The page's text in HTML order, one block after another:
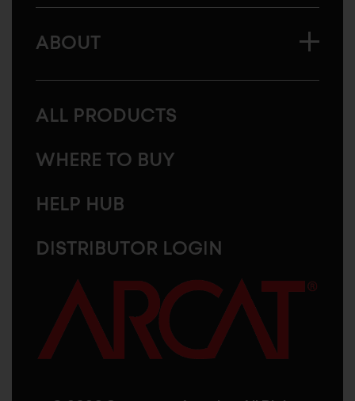
ABOUT
ALL PRODUCTS
WHERE TO BUY
HELP HUB
DISTRIBUTOR LOGIN